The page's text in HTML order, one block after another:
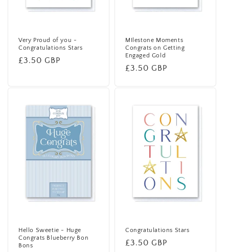
Very Proud of you -
Congratulations Stars
Regular
£3.50 GBP
MIlestone Moments
Congrats on Getting
Engaged Gold
Regular
£3.50 GBP
Hello Sweetie - Huge
Congrats Blueberry Bon
Bons
Congratulations Stars
Regular
£3.50 GBP